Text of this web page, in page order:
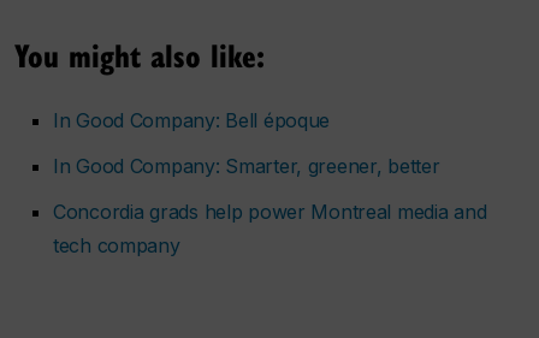
You might also like:
In Good Company: Bell époque
In Good Company: Smarter, greener, better
Concordia grads help power Montreal media and
tech company